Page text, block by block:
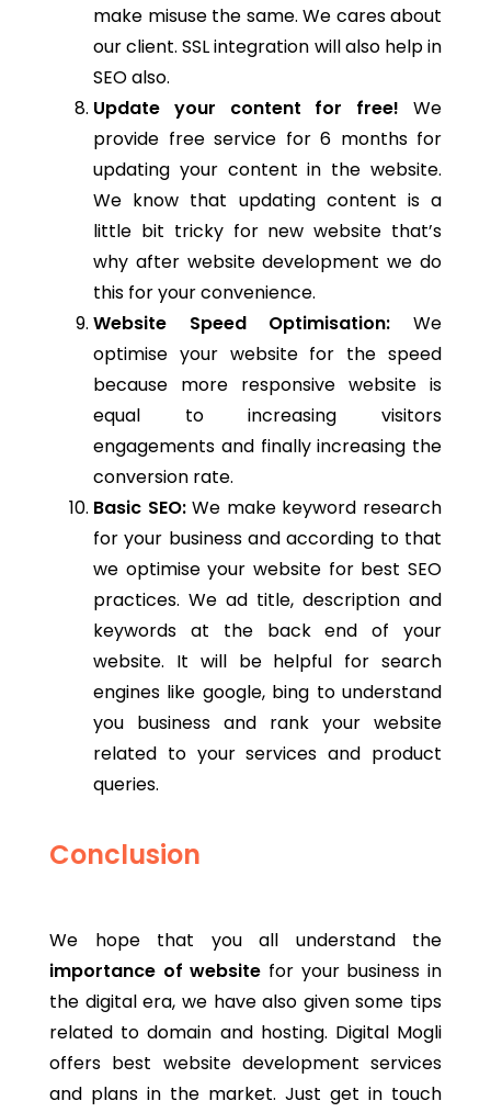
make misuse the same. We cares about
our client. SSL integration will also help in
SEO also.
Update your content for free! We
provide free service for 6 months for
updating your content in the website.
We know that updating content is a
little bit tricky for new website that’s
why after website development we do
this for your convenience.
Website Speed Optimisation: We
optimise your website for the speed
because more responsive website is
equal to increasing visitors
engagements and finally increasing the
conversion rate.
Basic SEO:We make keyword research
for your business and according to that
we optimise your website for best SEO
practices. We ad title, description and
keywords at the back end of your
website. It will be helpful for search
engines like google, bing to understand
you business and rank your website
related to your services and product
queries.
Conclusion
We hope that you all understand the
importance of website for your business in
the digital era, we have also given some tips
related to domain and hosting. Digital Mogli
offers best website development services
and plans in the market. Just get in touch